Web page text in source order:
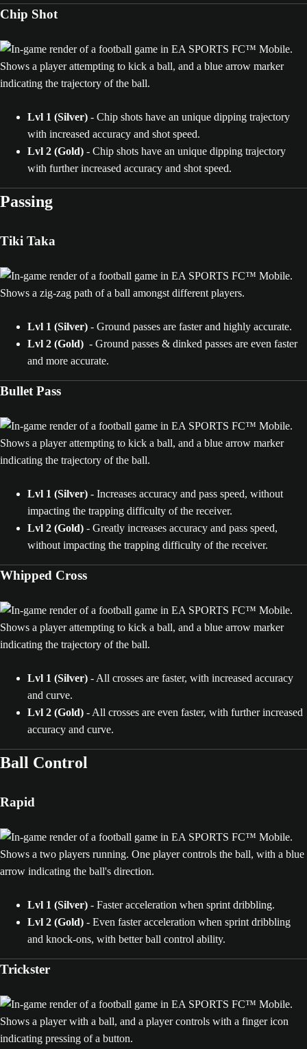
Chip Shot
Lvl 1 (Silver) - Chip shots have an unique dipping trajectory
with increased accuracy and shot speed.
Lvl 2 (Gold) - Chip shots have an unique dipping trajectory
with further increased accuracy and shot speed.
Passing
Tiki Taka
Lvl 1 (Silver) - Ground passes are faster and highly accurate.
Lvl 2 (Gold) - Ground passes & dinked passes are even faster
and more accurate.
Bullet Pass
Lvl 1 (Silver) - Increases accuracy and pass speed, without
impacting the trapping difficulty of the receiver.
Lvl 2 (Gold) - Greatly increases accuracy and pass speed,
without impacting the trapping difficulty of the receiver.
Whipped Cross
Lvl 1 (Silver) - All crosses are faster, with increased accuracy
and curve.
Lvl 2 (Gold) - All crosses are even faster, with further increased
accuracy and curve.
Ball Control
Rapid
Lvl 1 (Silver) - Faster acceleration when sprint dribbling.
Lvl 2 (Gold) - Even faster acceleration when sprint dribbling
and knock-ons, with better ball control ability.
Trickster